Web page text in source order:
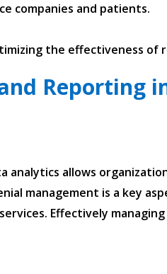
companies and patients.
the effectiveness of
Reporting
analytics allows
management is a key
Effectively